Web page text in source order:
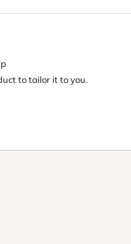
to tailor it to you.
1234